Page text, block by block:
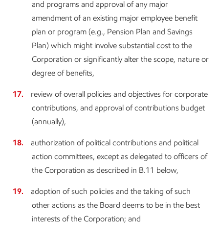
and programs and approval of any major
amendment of an existing major employee benefit
plan or program (e.g., Pension Plan and Savings
Plan) which might involve substantial cost to the
Corporation or significantly alter the scope, nature or
degree of benefits,
review of overall policies and objectives for corporate
contributions, and approval of contributions budget
(annually),
authorization of political contributions and political
action committees, except as delegated to officers of
the Corporation as described in B.11 below,
adoption of such policies and the taking of such
other actions as the Board deems to be in the best
interests of the Corporation; and